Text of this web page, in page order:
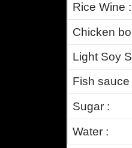
Rice Wine :
Chicken
Light Soy
Fish sauce
Sugar :
Water :